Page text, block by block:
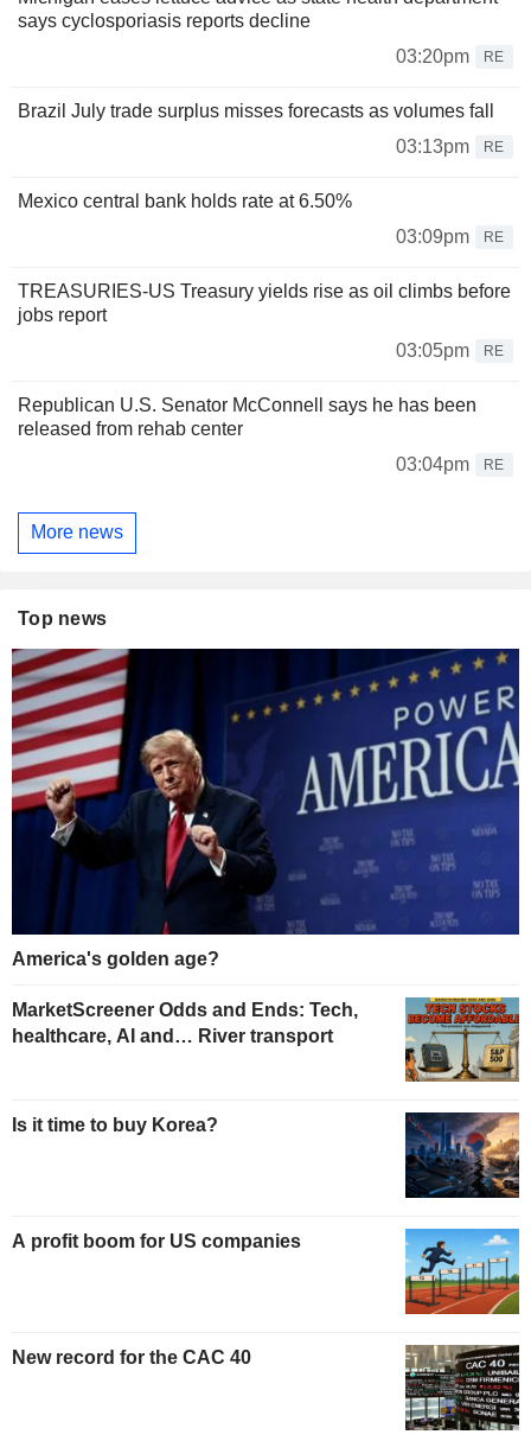
says cyclosporiasis reports decline
03:20pm
RE
Brazil July trade surplus misses forecasts as volumes fall
03:13pm
RE
Mexico central bank holds rate at 6.50%
03:09pm
RE
TREASURIES-US Treasury yields rise as oil climbs before
jobs report
03:05pm
RE
Republican U.S. Senator McConnell says he has been
released from rehab center
03:04pm
RE
More news
Top news
America's golden age?
MarketScreener Odds and Ends: Tech,
healthcare, AI and… River transport
Is it time to buy Korea?
A profit boom for US companies
New record for the CAC 40